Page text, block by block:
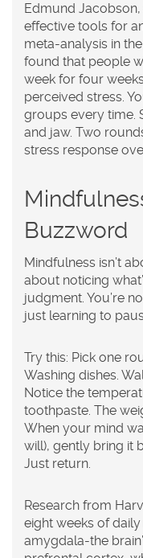
Edmund Jacobson,
effective tools for
meta-analysis in the
found that people
week for four
perceived stress.
groups every time.
and jaw. Two
stress response
Buzzword
Mindfulness isn’t
about noticing
judgment. You’re
just learning to
Try this: Pick one
Washing dishes.
Notice the
toothpaste. The
When your mind
will), gently bring it
Just return.
Research from
eight weeks of
amygdala-the